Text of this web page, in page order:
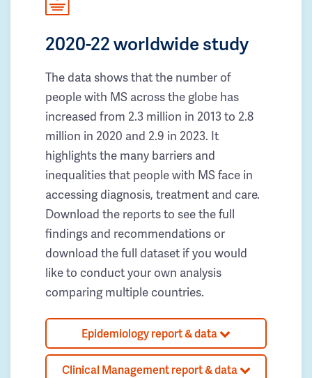
2020-22 worldwide study
The data shows that the number of
people with MS across the globe has
increased from 2.3 million in 2013 to 2.8
million in 2020 and 2.9 in 2023. It
highlights the many barriers and
inequalities that people with MS face in
accessing diagnosis, treatment and care.
Download the reports to see the full
findings and recommendations or
download the full dataset if you would
like to conduct your own analysis
comparing multiple countries.
Epidemiology report & data
Clinical Management report & data